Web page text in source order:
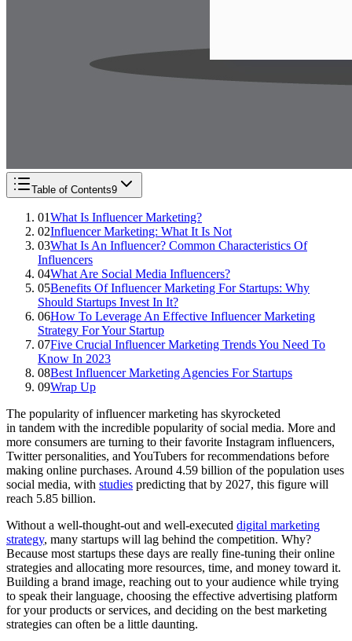
Table of Contents9
01What Is Influencer Marketing?
02Influencer Marketing: What It Is Not
03What Is An Influencer? Common Characteristics Of
Influencers
04What Are Social Media Influencers?
05Benefits Of Influencer Marketing For Startups: Why
Should Startups Invest In It?
06How To Leverage An Effective Influencer Marketing
Strategy For Your Startup
07Five Crucial Influencer Marketing Trends You Need To
Know In 2023
08Best Influencer Marketing Agencies For Startups
09Wrap Up
The popularity of influencer marketing has skyrocketed
in tandem with the incredible popularity of social media. More and
more consumers are turning to their favorite Instagram influencers,
Twitter personalities, and YouTubers for recommendations before
making online purchases. Around 4.59 billion of the population uses
social media, with studies predicting that by 2027, this figure will
reach 5.85 billion.
Without a well-thought-out and well-executed digital marketing
strategy, many startups will lag behind the competition. Why?
Because most startups these days are really fine-tuning their online
strategies and allocating more resources, time, and money toward it.
Building a brand image, reaching out to your audience while trying
to speak their language, choosing the effective advertising platform
for your products or services, and deciding on the best marketing
strategies can often be a little daunting.